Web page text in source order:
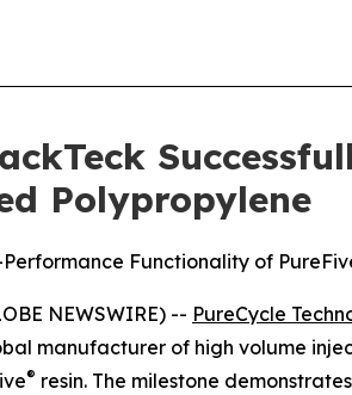
Polypropylene
Functionality of
NEWSWIRE) -- PureCycle
manufacturer of high volume
® resin. The milestone